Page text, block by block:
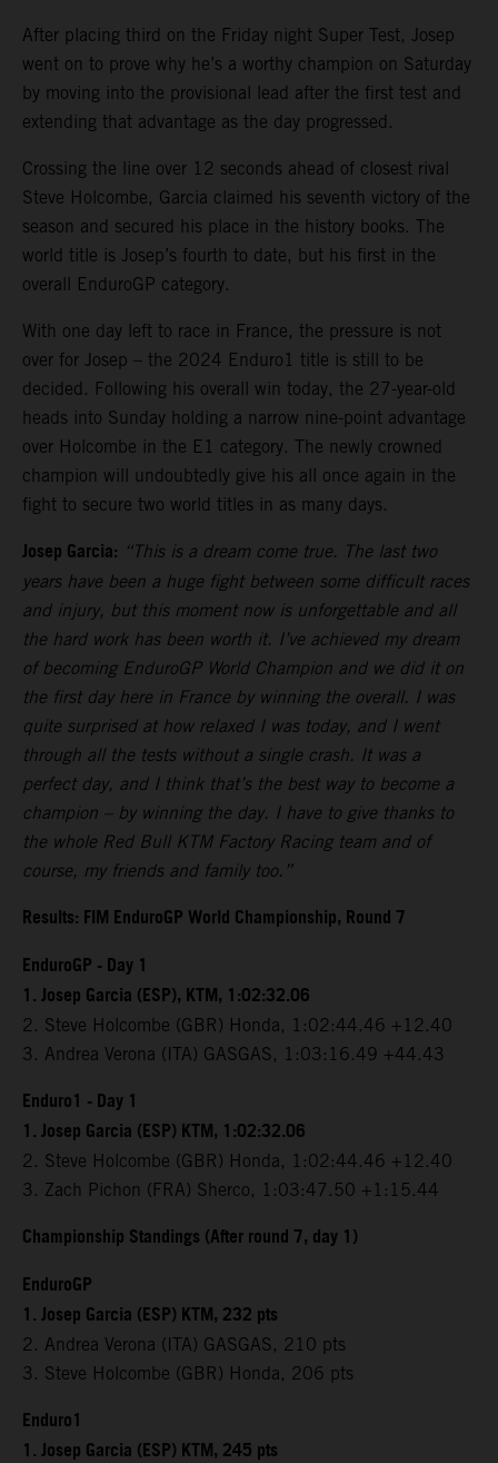
After placing third on the Friday night Super Test, Josep
went on to prove why he’s a worthy champion on Saturday
by moving into the provisional lead after the first test and
extending that advantage as the day progressed.
Crossing the line over 12 seconds ahead of closest rival
Steve Holcombe, Garcia claimed his seventh victory of the
season and secured his place in the history books. The
world title is Josep’s fourth to date, but his first in the
overall EnduroGP category.
With one day left to race in France, the pressure is not
over for Josep – the 2024 Enduro1 title is still to be
decided. Following his overall win today, the 27-year-old
heads into Sunday holding a narrow nine-point advantage
over Holcombe in the E1 category. The newly crowned
champion will undoubtedly give his all once again in the
fight to secure two world titles in as many days.
Josep Garcia: “This is a dream come true. The last two
years have been a huge fight between some difficult races
and injury, but this moment now is unforgettable and all
the hard work has been worth it. I’ve achieved my dream
of becoming EnduroGP World Champion and we did it on
the first day here in France by winning the overall. I was
quite surprised at how relaxed I was today, and I went
through all the tests without a single crash. It was a
perfect day, and I think that’s the best way to become a
champion – by winning the day. I have to give thanks to
the whole Red Bull KTM Factory Racing team and of
course, my friends and family too.”
Results: FIM EnduroGP World Championship, Round 7
EnduroGP - Day 1
1. Josep Garcia (ESP), KTM, 1:02:32.06
2. Steve Holcombe (GBR) Honda, 1:02:44.46 +12.40
3. Andrea Verona (ITA) GASGAS, 1:03:16.49 +44.43
Enduro1 - Day 1
1. Josep Garcia (ESP) KTM, 1:02:32.06
2. Steve Holcombe (GBR) Honda, 1:02:44.46 +12.40
3. Zach Pichon (FRA) Sherco, 1:03:47.50 +1:15.44
Championship Standings (After round 7, day 1)
EnduroGP
1. Josep Garcia (ESP) KTM, 232 pts
2. Andrea Verona (ITA) GASGAS, 210 pts
3. Steve Holcombe (GBR) Honda, 206 pts
Enduro1
1. Josep Garcia (ESP) KTM, 245 pts